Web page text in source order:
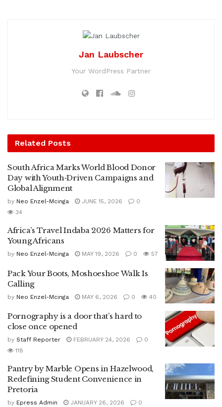
Jan Laubscher
Your WordPress Partner
Related Posts
South Africa Marks World Blood Donor
Day with Youth‑Driven Campaigns and
Global Alignment
by Neo Enzel-Mcinga JUNE 15, 2026
0
34
Africa’s Travel Indaba 2026 Matters for
Young Africans
by Neo Enzel-Mcinga MAY 19, 2026 0 57
Pack Your Boots, Moshoeshoe Walk Is
Calling
by Neo Enzel-Mcinga MAY 6, 2026 0 40
Pornography is a door that’s hard to
close once opened
by Staff Reporter FEBRUARY 24, 2026
0
118
Pantry by Marble Opens in Hazelwood,
Redefining Student Convenience in
Pretoria
by Epress Admin JANUARY 26, 2026
0